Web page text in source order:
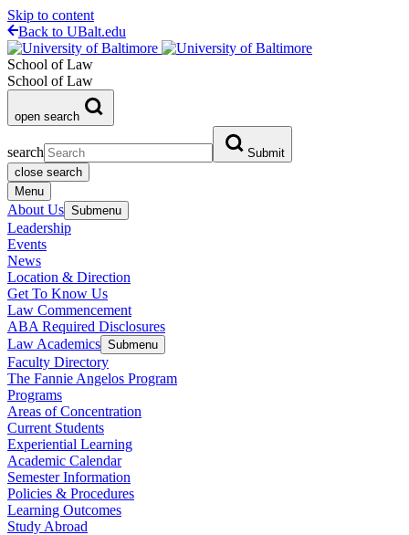
Skip to content
Back to UBalt.edu
School of Law
School of Law
open search
search
Submit
close search
Menu
About Us Submenu
Leadership
Events
News
Location & Direction
Get To Know Us
Law Commencement
ABA Required Disclosures
Law Academics Submenu
Faculty Directory
The Fannie Angelos Program
Programs
Areas of Concentration
Current Students
Experiential Learning
Academic Calendar
Semester Information
Policies & Procedures
Learning Outcomes
Study Abroad